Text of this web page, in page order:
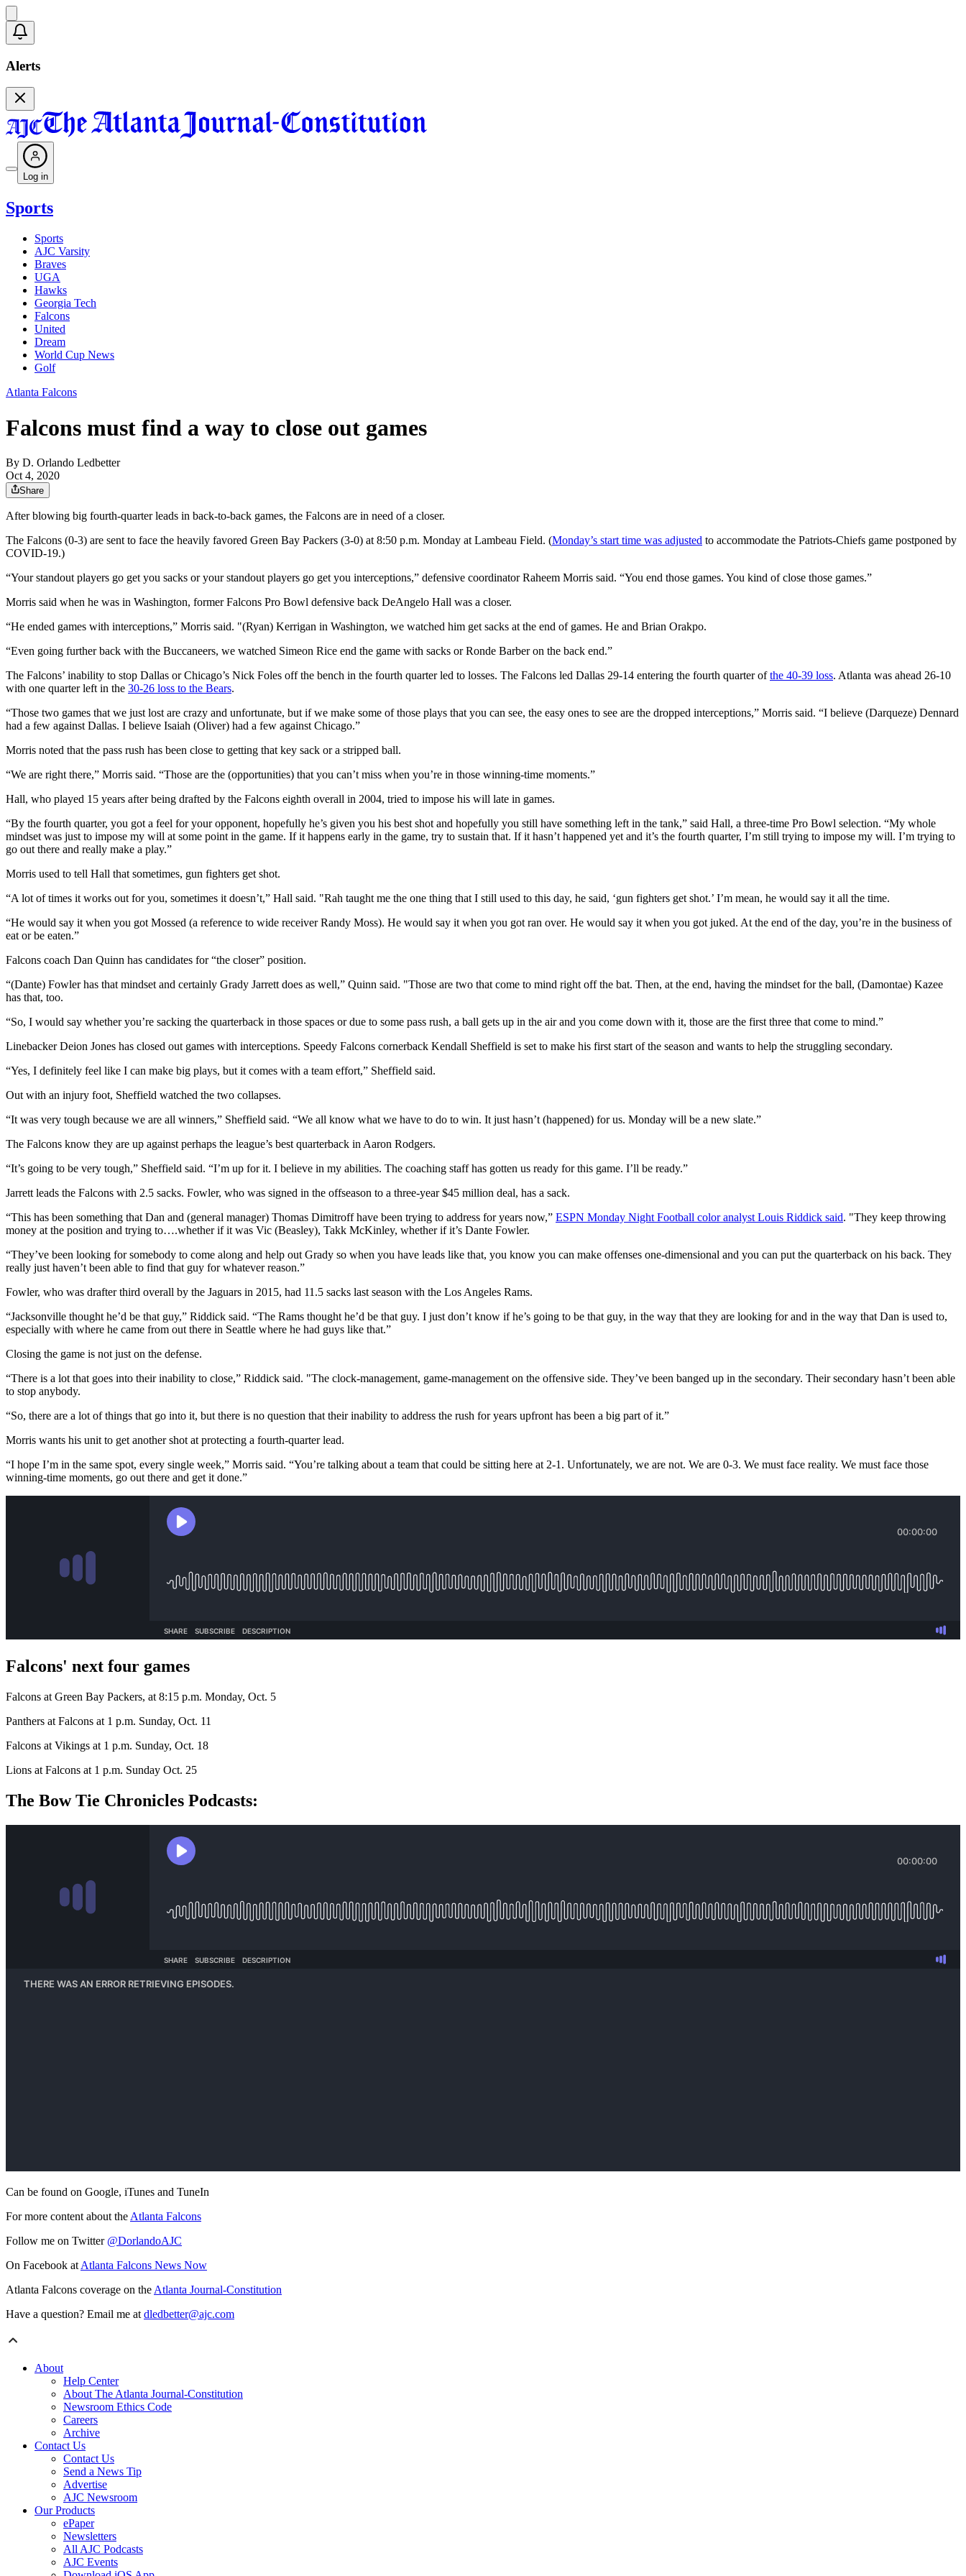
Alerts
Log in
Sports
Sports
AJC Varsity
Braves
UGA
Hawks
Georgia Tech
Falcons
United
Dream
World Cup News
Golf
Atlanta Falcons
Falcons must find a way to close out games
By D. Orlando Ledbetter
Oct 4, 2020
Share
After blowing big fourth-quarter leads in back-to-back games, the Falcons are in need of a closer.
The Falcons (0-3) are sent to face the heavily favored Green Bay Packers (3-0) at 8:50 p.m. Monday at Lambeau Field. (Monday’s start time was adjusted to accommodate the Patriots-Chiefs game postponed by
COVID-19.)
“Your standout players go get you sacks or your standout players go get you interceptions,” defensive coordinator Raheem Morris said. “You end those games. You kind of close those games.”
Morris said when he was in Washington, former Falcons Pro Bowl defensive back DeAngelo Hall was a closer.
“He ended games with interceptions,” Morris said. "(Ryan) Kerrigan in Washington, we watched him get sacks at the end of games. He and Brian Orakpo.
“Even going further back with the Buccaneers, we watched Simeon Rice end the game with sacks or Ronde Barber on the back end.”
The Falcons’ inability to stop Dallas or Chicago’s Nick Foles off the bench in the fourth quarter led to losses. The Falcons led Dallas 29-14 entering the fourth quarter ofthe 40-39 loss. Atlanta was ahead 26-10
with one quarter left in the 30-26 loss to the Bears.
“Those two games that we just lost are crazy and unfortunate, but if we make some of those plays that you can see, the easy ones to see are the dropped interceptions,” Morris said. “I believe (Darqueze) Dennard
had a few against Dallas. I believe Isaiah (Oliver) had a few against Chicago.”
Morris noted that the pass rush has been close to getting that key sack or a stripped ball.
“We are right there,” Morris said. “Those are the (opportunities) that you can’t miss when you’re in those winning-time moments.”
Hall, who played 15 years after being drafted by the Falcons eighth overall in 2004, tried to impose his will late in games.
“By the fourth quarter, you got a feel for your opponent, hopefully he’s given you his best shot and hopefully you still have something left in the tank,” said Hall, a three-time Pro Bowl selection. “My whole
mindset was just to impose my will at some point in the game. If it happens early in the game, try to sustain that. If it hasn’t happened yet and it’s the fourth quarter, I’m still trying to impose my will. I’m trying to
go out there and really make a play.”
Morris used to tell Hall that sometimes, gun fighters get shot.
“A lot of times it works out for you, sometimes it doesn’t,” Hall said. "Rah taught me the one thing that I still used to this day, he said, ‘gun fighters get shot.’ I’m mean, he would say it all the time.
“He would say it when you got Mossed (a reference to wide receiver Randy Moss). He would say it when you got ran over. He would say it when you got juked. At the end of the day, you’re in the business of
eat or be eaten.”
Falcons coach Dan Quinn has candidates for “the closer” position.
“(Dante) Fowler has that mindset and certainly Grady Jarrett does as well,” Quinn said. "Those are two that come to mind right off the bat. Then, at the end, having the mindset for the ball, (Damontae) Kazee
has that, too.
“So, I would say whether you’re sacking the quarterback in those spaces or due to some pass rush, a ball gets up in the air and you come down with it, those are the first three that come to mind.”
Linebacker Deion Jones has closed out games with interceptions. Speedy Falcons cornerback Kendall Sheffield is set to make his first start of the season and wants to help the struggling secondary.
“Yes, I definitely feel like I can make big plays, but it comes with a team effort,” Sheffield said.
Out with an injury foot, Sheffield watched the two collapses.
“It was very tough because we are all winners,” Sheffield said. “We all know what we have to do to win. It just hasn’t (happened) for us. Monday will be a new slate.”
The Falcons know they are up against perhaps the league’s best quarterback in Aaron Rodgers.
“It’s going to be very tough,” Sheffield said. “I’m up for it. I believe in my abilities. The coaching staff has gotten us ready for this game. I’ll be ready.”
Jarrett leads the Falcons with 2.5 sacks. Fowler, who was signed in the offseason to a three-year $45 million deal, has a sack.
“This has been something that Dan and (general manager) Thomas Dimitroff have been trying to address for years now,” ESPN Monday Night Football color analyst Louis Riddick said. "They keep throwing
money at the position and trying to….whether if it was Vic (Beasley), Takk McKinley, whether if it’s Dante Fowler.
“They’ve been looking for somebody to come along and help out Grady so when you have leads like that, you know you can make offenses one-dimensional and you can put the quarterback on his back. They
really just haven’t been able to find that guy for whatever reason.”
Fowler, who was drafter third overall by the Jaguars in 2015, had 11.5 sacks last season with the Los Angeles Rams.
“Jacksonville thought he’d be that guy,” Riddick said. “The Rams thought he’d be that guy. I just don’t know if he’s going to be that guy, in the way that they are looking for and in the way that Dan is used to,
especially with where he came from out there in Seattle where he had guys like that.”
Closing the game is not just on the defense.
“There is a lot that goes into their inability to close,” Riddick said. "The clock-management, game-management on the offensive side. They’ve been banged up in the secondary. Their secondary hasn’t been able
to stop anybody.
“So, there are a lot of things that go into it, but there is no question that their inability to address the rush for years upfront has been a big part of it.”
Morris wants his unit to get another shot at protecting a fourth-quarter lead.
“I hope I’m in the same spot, every single week,” Morris said. “You’re talking about a team that could be sitting here at 2-1. Unfortunately, we are not. We are 0-3. We must face reality. We must face those
winning-time moments, go out there and get it done.”
Falcons' next four games
Falcons at Green Bay Packers, at 8:15 p.m. Monday, Oct. 5
Panthers at Falcons at 1 p.m. Sunday, Oct. 11
Falcons at Vikings at 1 p.m. Sunday, Oct. 18
Lions at Falcons at 1 p.m. Sunday Oct. 25
The Bow Tie Chronicles Podcasts:
Can be found on Google, iTunes and TuneIn
For more content about the Atlanta Falcons
Follow me on Twitter @DorlandoAJC
On Facebook at Atlanta Falcons News Now
Atlanta Falcons coverage on the Atlanta Journal-Constitution
Have a question? Email me at dledbetter@ajc.com
About
Help Center
About The Atlanta Journal-Constitution
Newsroom Ethics Code
Careers
Archive
Contact Us
Contact Us
Send a News Tip
Advertise
AJC Newsroom
Our Products
ePaper
Newsletters
All AJC Podcasts
AJC Events